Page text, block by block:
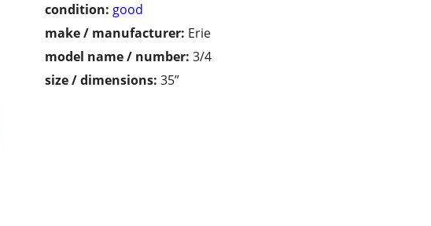
condition: good
make / manufacturer: Erie
model name / number: 3/4
size / dimensions: 35”